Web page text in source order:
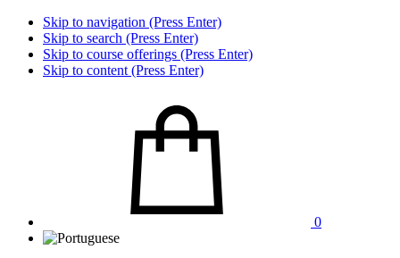
Skip to navigation (Press Enter)
Skip to search (Press Enter)
Skip to course offerings (Press Enter)
Skip to content (Press Enter)
0